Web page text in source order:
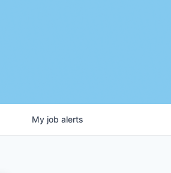
My job alerts